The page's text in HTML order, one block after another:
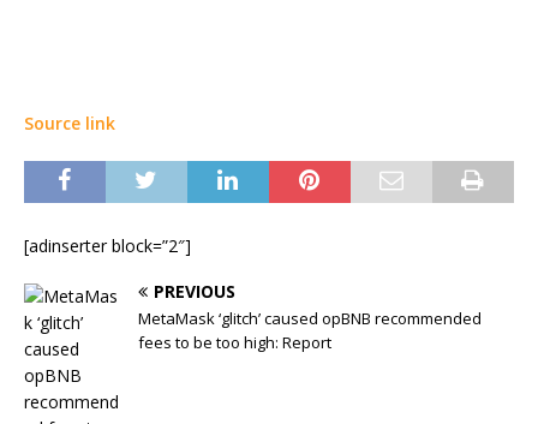
Source link
[adinserter block=”2″]
PREVIOUS
MetaMask ‘glitch’ caused opBNB recommended
fees to be too high: Report